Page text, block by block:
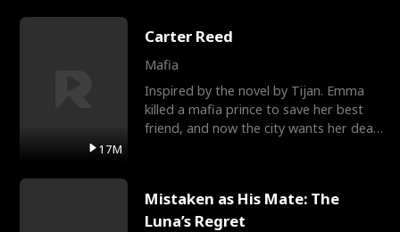
17M
Carter Reed
Mafia
Inspired by the novel by Tijan. Emma
killed a mafia prince to save her best
friend, and now the city wants her dead.
Mistaken as His Mate: The
Luna’s Regret